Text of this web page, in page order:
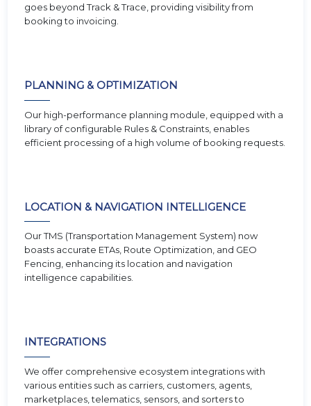
goes beyond Track & Trace, providing visibility from
booking to invoicing.
PLANNING & OPTIMIZATION
Our high-performance planning module, equipped with a
library of configurable Rules & Constraints, enables
efficient processing of a high volume of booking requests.
LOCATION & NAVIGATION INTELLIGENCE
Our TMS (Transportation Management System) now
boasts accurate ETAs, Route Optimization, and GEO
Fencing, enhancing its location and navigation
intelligence capabilities.
INTEGRATIONS
We offer comprehensive ecosystem integrations with
various entities such as carriers, customers, agents,
marketplaces, telematics, sensors, and sorters to